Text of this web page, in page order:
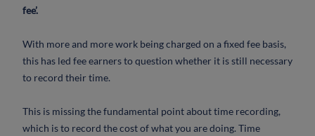
fee’.
With more and more work being charged on a fixed fee basis,
this has led fee earners to question whether it is still necessary
to record their time.
This is missing the fundamental point about time recording,
which is to record the cost of what you are doing. Time